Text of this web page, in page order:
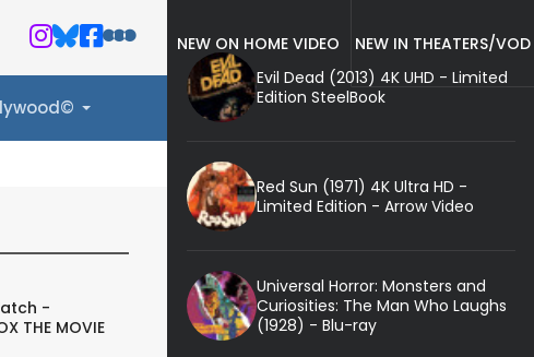
-
THE MOVIE
NEW ON HOME VIDEO
NEW IN THEATERS/VOD
Evil Dead (2013) 4K UHD - Limited
Edition SteelBook
Red Sun (1971) 4K Ultra HD -
Limited Edition - Arrow Video
Universal Horror: Monsters and
Curiosities: The Man Who Laughs
(1928) - Blu-ray